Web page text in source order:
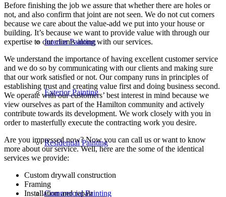
Interior Painting
Exterior Painting
Residential Painting
Commercial Painting
Before finishing the job we assure that whether there are holes or
not, and also confirm that joint are not seen. We do not cut corners
because we care about the value-add we put into your house or
building. It’s because we want to provide value with through our
expertise to our clients along with our services.
We understand the importance of having excellent customer service
and we do so by communicating with our clients and making sure
that our work satisfied or not. Our company runs in principles of
establishing trust and creating value first and doing business second.
We operate with our customers’ best interest in mind because we
view ourselves as part of the Hamilton community and actively
contribute towards its development. We work closely with you in
order to masterfully execute the contracting work you desire.
Are you impressed now? Now you can call us or want to know
more about our service. Well, here are the some of the identical
services we provide:
Custom drywall construction
Framing
Installation and repair